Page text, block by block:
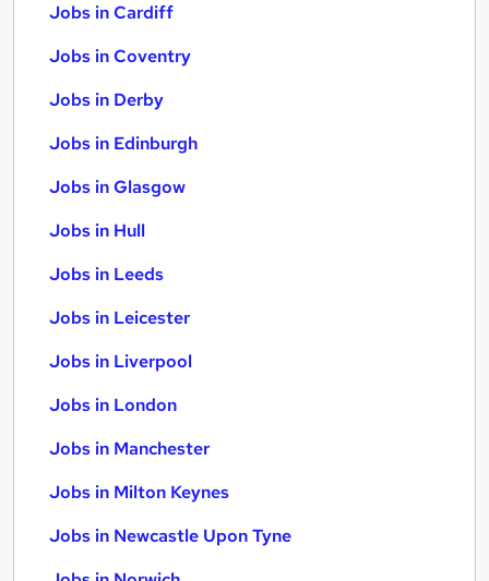
Jobs in Cardiff
Jobs in Coventry
Jobs in Derby
Jobs in Edinburgh
Jobs in Glasgow
Jobs in Hull
Jobs in Leeds
Jobs in Leicester
Jobs in Liverpool
Jobs in London
Jobs in Manchester
Jobs in Milton Keynes
Jobs in Newcastle Upon Tyne